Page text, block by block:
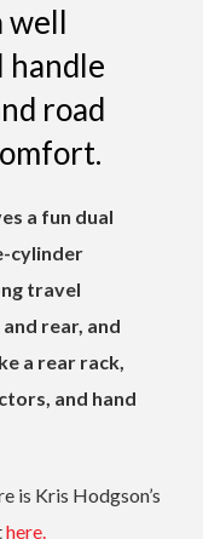
well
handle
road
a fun dual
cylinder
travel
rear, and
a rear rack,
and hand
is Kris Hodgson’s
here.